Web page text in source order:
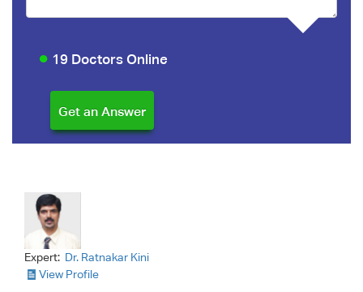
19 Doctors Online
Expert: Dr. Ratnakar Kini
View Profile